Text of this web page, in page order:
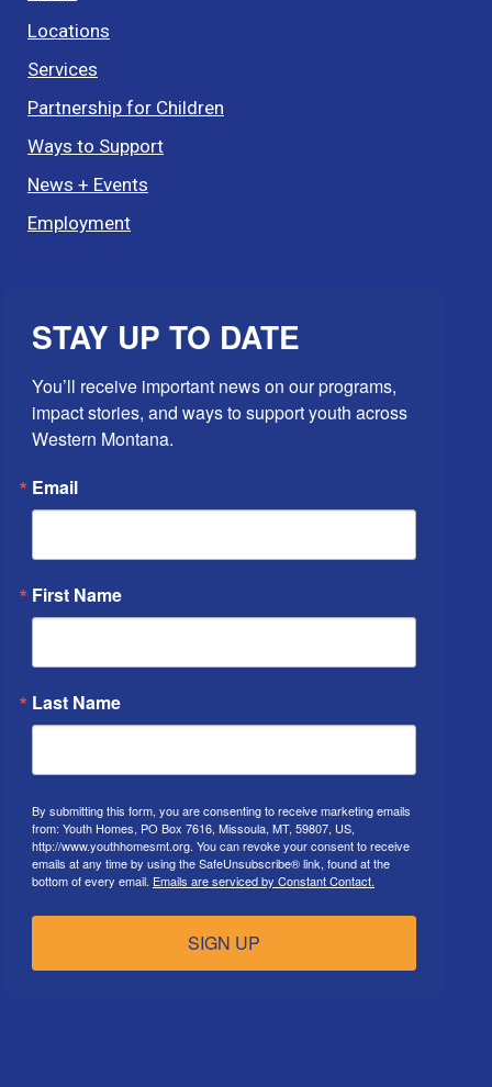
Locations
Services
Partnership for Children
Ways to Support
News + Events
Employment
STAY UP TO DATE
You’ll receive important news on our programs,
impact stories, and ways to support youth across
Western Montana.
Email
First Name
Last Name
By submitting this form, you are consenting to receive marketing emails
from: Youth Homes, PO Box 7616, Missoula, MT, 59807, US,
http://www.youthhomesmt.org. You can revoke your consent to receive
emails at any time by using the SafeUnsubscribe® link, found at the
bottom of every email. Emails are serviced by Constant Contact.
SIGN UP